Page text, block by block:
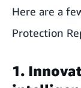
Here are a
Protection
1.